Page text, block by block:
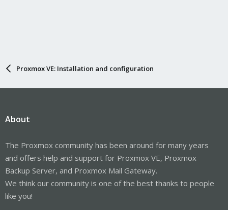
Proxmox VE: Installation and configuration
About
The Proxmox community has been around for many years
and offers help and support for Proxmox VE, Proxmox
Backup Server, and Proxmox Mail Gateway.
We think our community is one of the best thanks to people
like you!